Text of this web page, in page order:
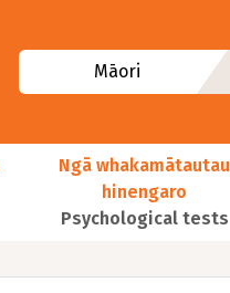
Māori
Ngā whakamātautau
hinengaro
Psychological tests